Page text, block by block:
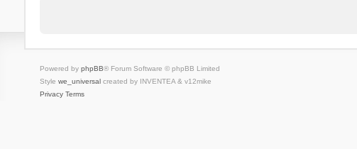
Powered by phpBB® Forum Software © phpBB Limited
Style we_universalcreated by INVENTEA & v12mike
Privacy Terms